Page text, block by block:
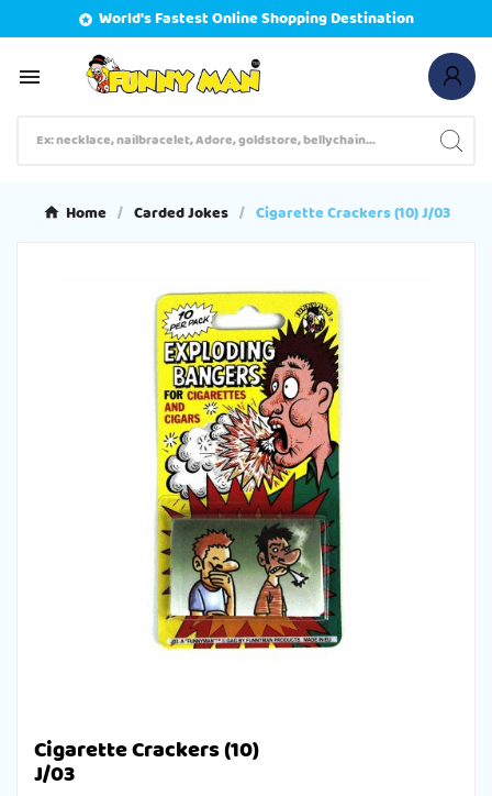
 World's Fastest Online Shopping Destination

Home Carded Jokes Cigarette Crackers (10) J/03
Cigarette Crackers (10)
J/03